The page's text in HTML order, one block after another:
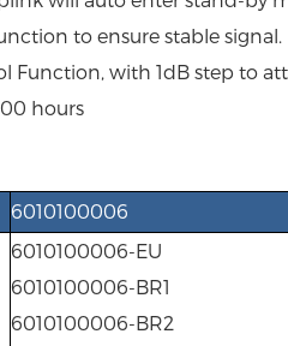
to ensure stable signal.
Function, with 1dB step to
hours
6010100006
6010100006-EU
6010100006-BR1
6010100006-BR2